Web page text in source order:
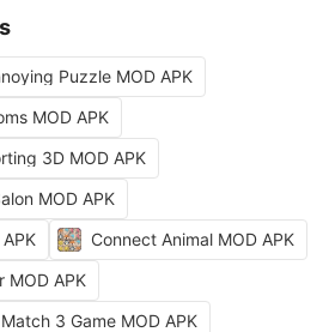
Puzzle MOD APK
MOD APK
3D MOD APK
MOD APK
Connect Animal MOD APK
MOD APK
3 Game MOD APK